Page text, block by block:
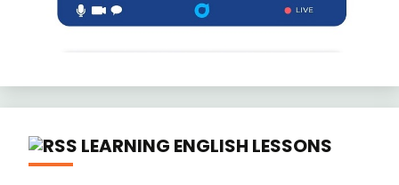
LEARNING ENGLISH LESSONS